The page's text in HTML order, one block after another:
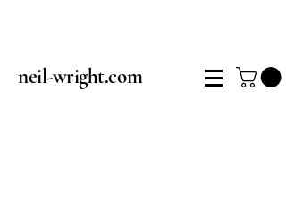
neil-wright.com